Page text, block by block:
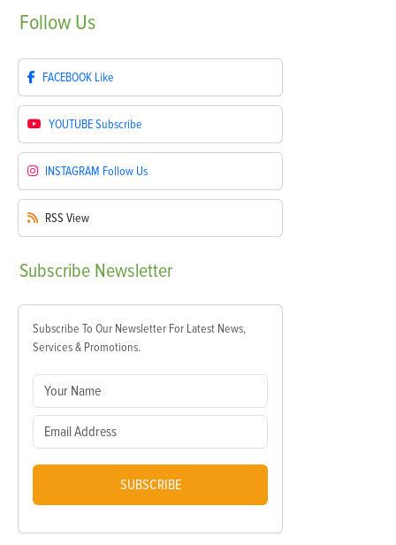
Follow Us
FACEBOOK Like
YOUTUBESubscribe
INSTAGRAM Follow Us
RSS View
Subscribe Newsletter
Subscribe To Our Newsletter For Latest News,
Services & Promotions.
SUBSCRIBE